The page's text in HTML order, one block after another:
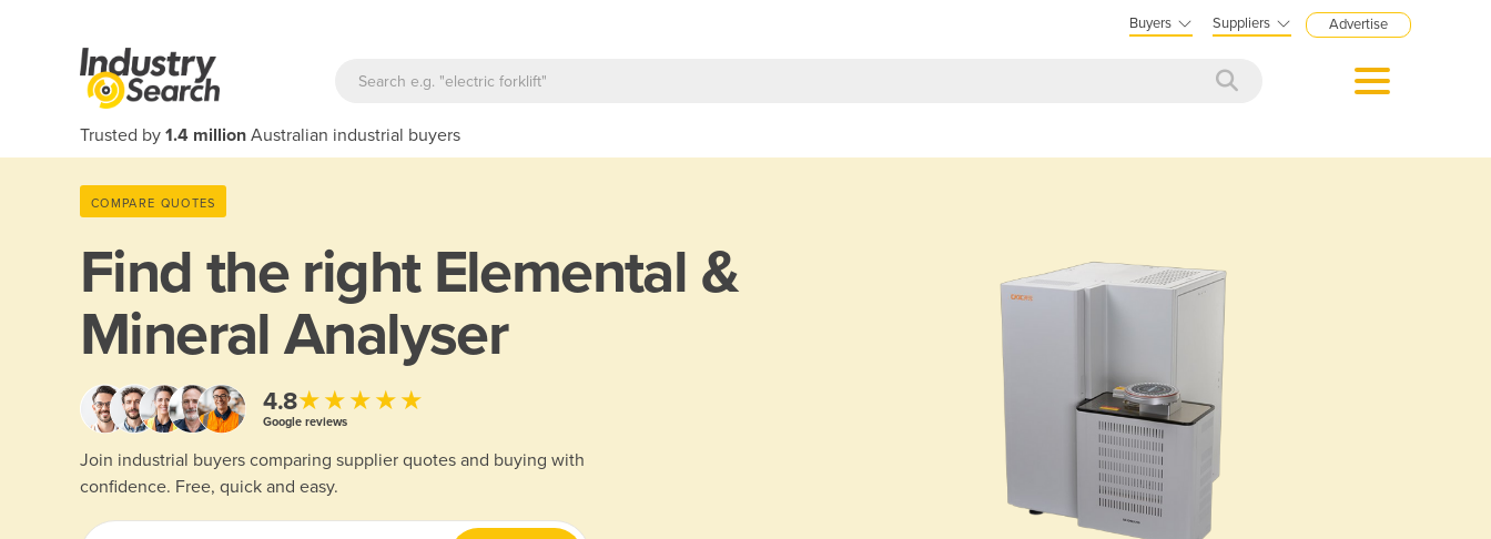
Buyers Suppliers Advertise
Trusted by 1.4 million Australian industrial buyers
COMPARE QUOTES
Find the right Elemental &
Mineral Analyser
4.8★★★★★
Google reviews
Join industrial buyers comparing supplier quotes and buying with
confidence. Free, quick and easy.